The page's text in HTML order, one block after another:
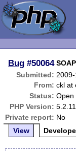
Bug #50064
Submitted:
From: ckl at
Status: Open
PHP Version: 5.2.11
Private report: No
View